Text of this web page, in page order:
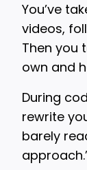
You’ve
videos,
Then you
own and
During
rewrite
barely